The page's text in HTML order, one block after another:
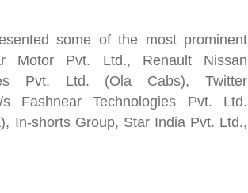
some of the most prominent
Motor Pvt. Ltd., Renault Nissan
Pvt. Ltd. (Ola Cabs), Twitter
Fashnear Technologies Pvt. Ltd.
In-shorts Group, Star India Pvt. Ltd.,